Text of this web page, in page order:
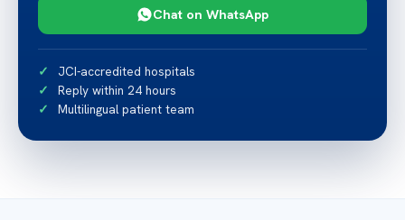
Chat on WhatsApp
JCI-accredited hospitals
Reply within 24 hours
Multilingual patient team